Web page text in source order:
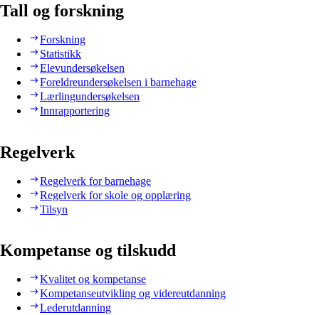
Tall og forskning
Forskning
Statistikk
Elevundersøkelsen
Foreldreundersøkelsen i barnehage
Lærlingundersøkelsen
Innrapportering
Regelverk
Regelverk for barnehage
Regelverk for skole og opplæring
Tilsyn
Kompetanse og tilskudd
Kvalitet og kompetanse
Kompetanseutvikling og videreutdanning
Lederutdanning